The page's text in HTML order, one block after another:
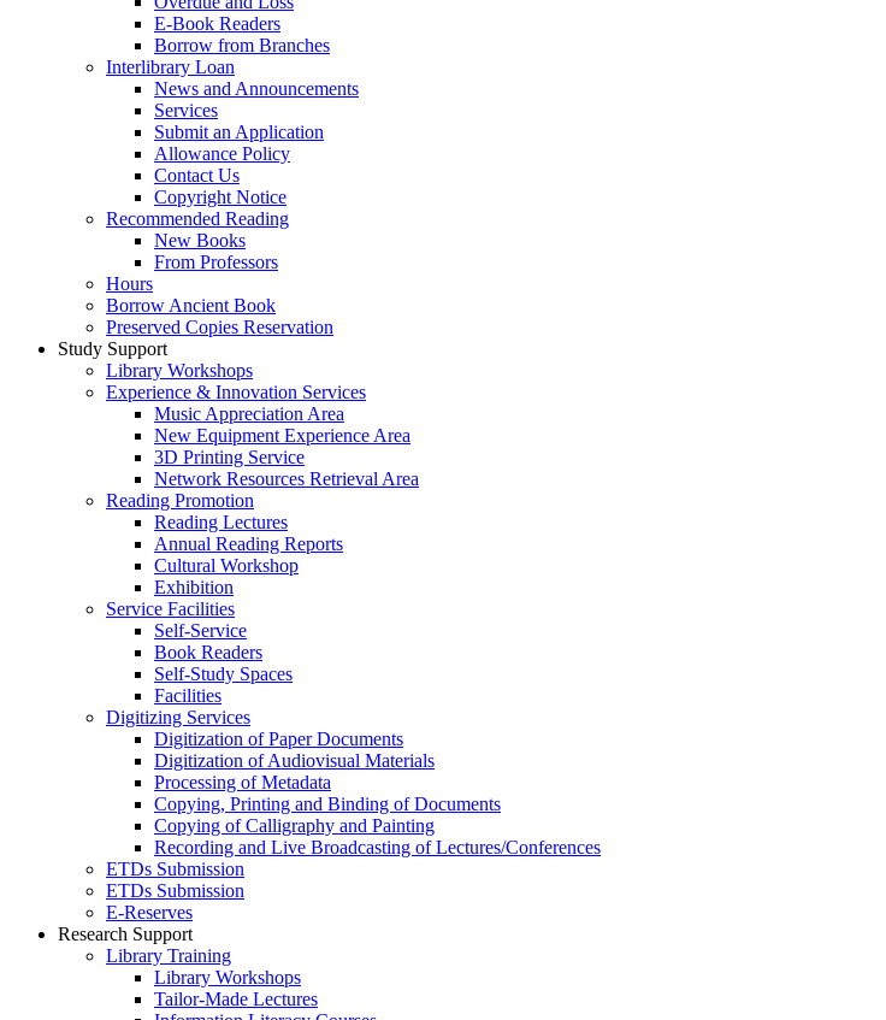
E-Book Readers
Borrow from Branches
Interlibrary Loan
News and Announcements
Services
Submit an Application
Allowance Policy
Contact Us
Copyright Notice
Recommended Reading
New Books
From Professors
Hours
Borrow Ancient Book
Preserved Copies Reservation
Study Support
Library Workshops
Experience & Innovation Services
Music Appreciation Area
New Equipment Experience Area
3D Printing Service
Network Resources Retrieval Area
Reading Promotion
Reading Lectures
Annual Reading Reports
Cultural Workshop
Exhibition
Service Facilities
Self-Service
Book Readers
Self-Study Spaces
Facilities
Digitizing Services
Digitization of Paper Documents
Digitization of Audiovisual Materials
Processing of Metadata
Copying, Printing and Binding of Documents
Copying of Calligraphy and Painting
Recording and Live Broadcasting of Lectures/Conferences
ETDs Submission
ETDs Submission
E‑Reserves
Research Support
Library Training
Library Workshops
Tailor-Made Lectures